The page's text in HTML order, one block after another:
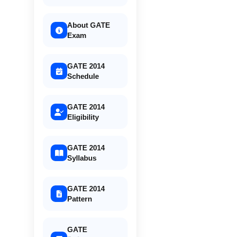
About GATE
Exam
GATE 2014
Schedule
GATE 2014
Eligibility
GATE 2014
Syllabus
GATE 2014
Pattern
GATE